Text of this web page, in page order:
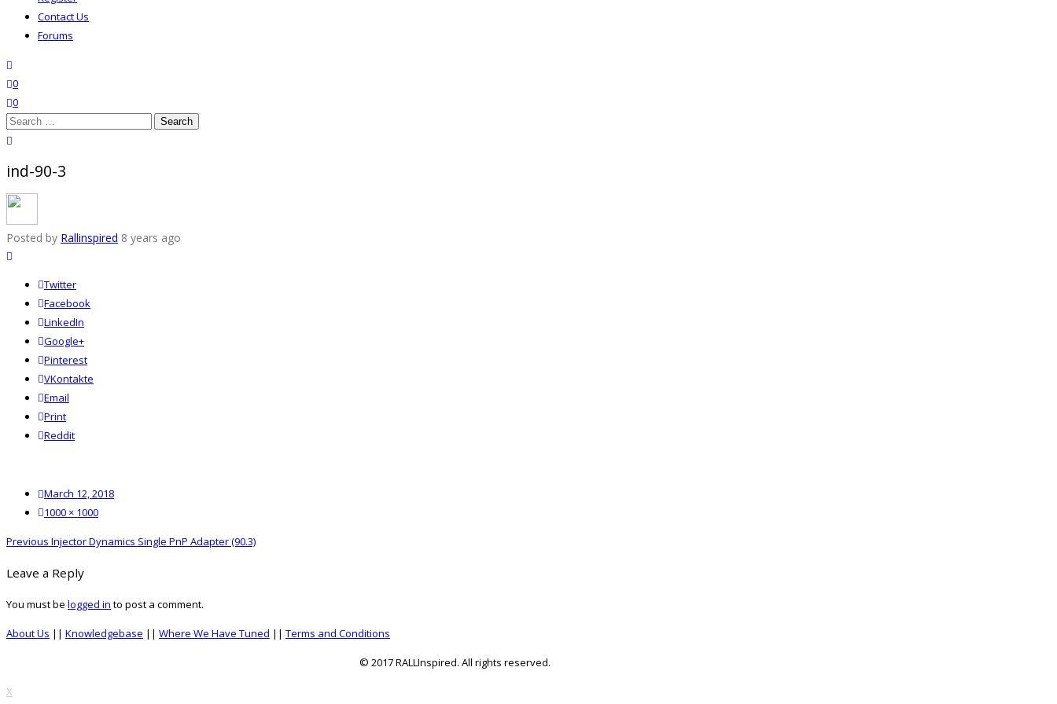
Contact Us
Forums
wishlist
0
0
Search
for:
ind-90-3
Posted by Rallinspired 8 years ago
Twitter
Facebook
LinkedIn
Google+
Pinterest
VKontakte
Email
Print
reddit
Reddit
Posted
on
March 12, 2018
Full1000 × 1000
Post
Previous Previous
Injector Dynamics Single PnP Adapter (90.3)
Leave a Reply
You must be logged in to post a comment.
About Us || Knowledgebase || Where We Have Tuned || Terms and Conditions
© 2017 RALLInspired. All rights reserved.
top
X